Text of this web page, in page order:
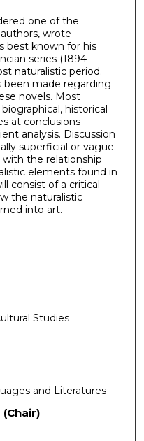
one of the
wrote
best known for his
series (1894-
naturalistic period.
been made regarding
novels. Most
historical
at conclusions
analysis. Discussion
superficial or vague.
with the relationship
elements found in
consist of a critical
the naturalistic
into art.
Studies
and Literatures